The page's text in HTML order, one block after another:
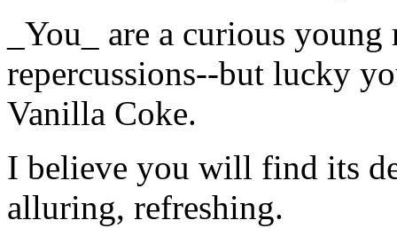
_You_ are a curious
repercussions--but lucky
Vanilla Coke.
I believe you will find its
alluring, refreshing.